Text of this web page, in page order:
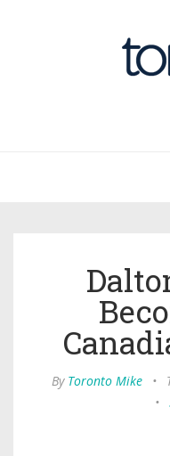
By Toronto Mike •
•